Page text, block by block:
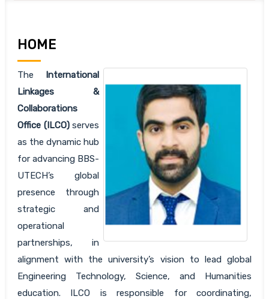
HOME
The International
Linkages &
Collaborations
Office (ILCO)serves
as the dynamic hub
for advancing BBS-
UTECH’s global
presence through
strategic and
operational
partnerships, in
alignment with the university’s vision to lead global
Engineering Technology, Science, and Humanities
education. ILCO is responsible for coordinating,